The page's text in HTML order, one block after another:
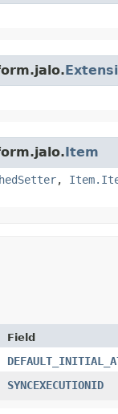
Item
,
Field
SYNCEXECUTIONID